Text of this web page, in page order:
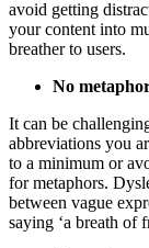
avoid getting
your content into
breather to users.
No
It can be
abbreviations you
to a minimum or
for metaphors.
between vague
saying ‘a breath of